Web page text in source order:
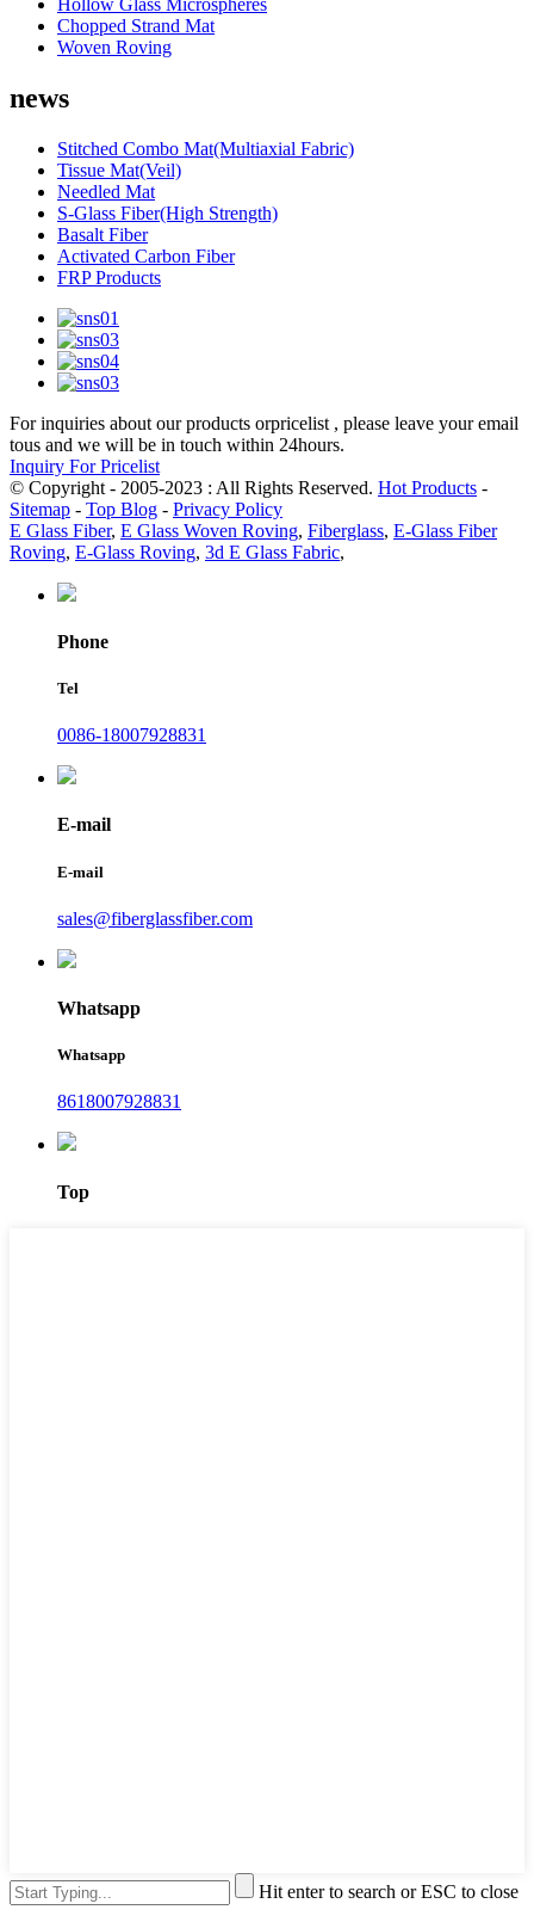
Chopped Strand Mat
Woven Roving
news
Stitched Combo Mat(Multiaxial Fabric)
Tissue Mat(Veil)
Needled Mat
S-Glass Fiber(High Strength)
Basalt Fiber
Activated Carbon Fiber
FRP Products
For inquiries about our products orpricelist , please leave your email
tous and we will be in touch within 24hours.
Inquiry For Pricelist
© Copyright - 2005-2023 : All Rights Reserved. Hot Products -
Sitemap - Top Blog - Privacy Policy
E Glass Fiber, E Glass Woven Roving, Fiberglass, E-Glass Fiber
Roving, E-Glass Roving, 3d E Glass Fabric,
Phone
Tel
0086-18007928831
E-mail
E-mail
sales@fiberglassfiber.com
Whatsapp
Whatsapp
8618007928831
Top
Hit enter to search or ESC to close